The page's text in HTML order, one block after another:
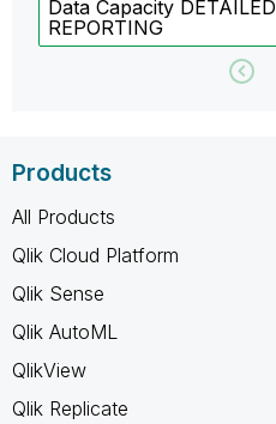
Data Capacity DETAILED
REPORTING
Products
All Products
Qlik Cloud Platform
Qlik Sense
Qlik AutoML
QlikView
Qlik Replicate